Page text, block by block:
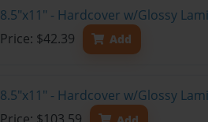
8.5"x11" - Hardcover w/Glossy
Price: $42.39
Add
8.5"x11" - Hardcover w/Glossy